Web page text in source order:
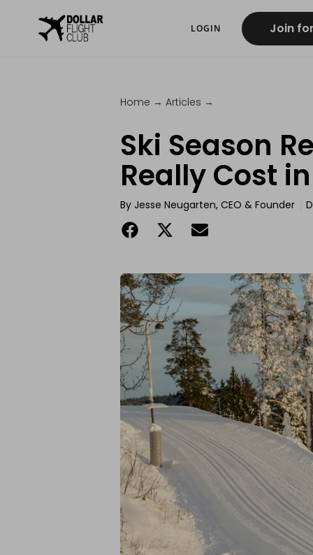
LOGIN Join
Home → Articles →
Ski Season
Really Cost
By Jesse Neugarten, CEO & Founder